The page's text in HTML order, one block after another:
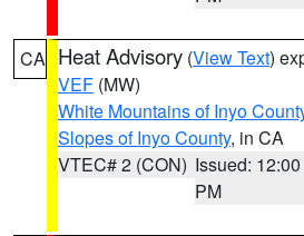
CA Heat Advisory (View Text)
VEF (MW)
White Mountains of Inyo
Slopes of Inyo County, in CA
VTEC# 2 (CON) Issued: 12:00
PM